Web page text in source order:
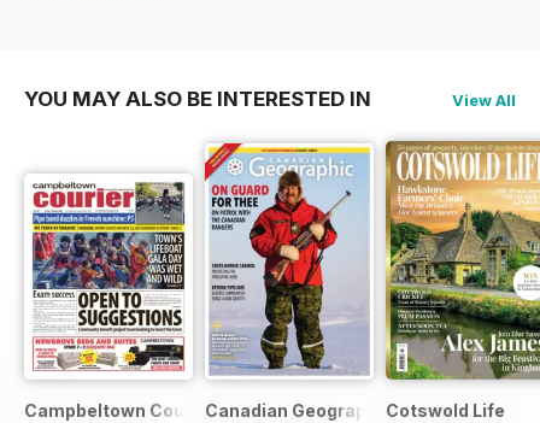
YOU MAY ALSO BE INTERESTED IN View All
Campbeltown CourierCanadian GeographicCotswold Life